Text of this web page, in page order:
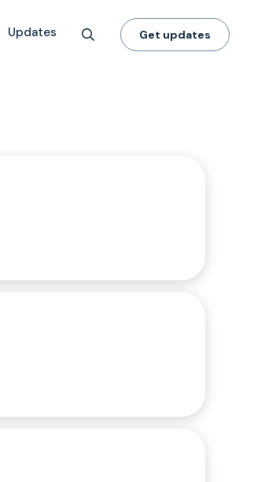
Updates Get updates